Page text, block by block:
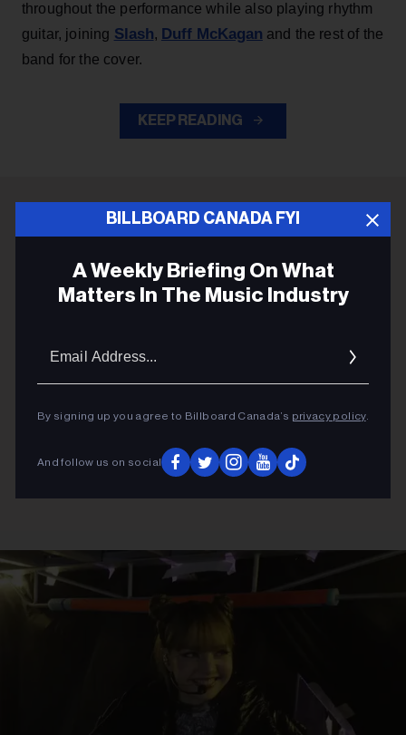
BILLBOARD CANADA FYI
A Weekly Briefing On What
Matters In The Music Industry
By signing up you agree to Billboard Canada’s privacy policy.
And follow us on social
throughout the performance while also playing rhythm
guitar, joining Slash, Duff McKagan and the rest of the
band for the cover.
KEEP READING